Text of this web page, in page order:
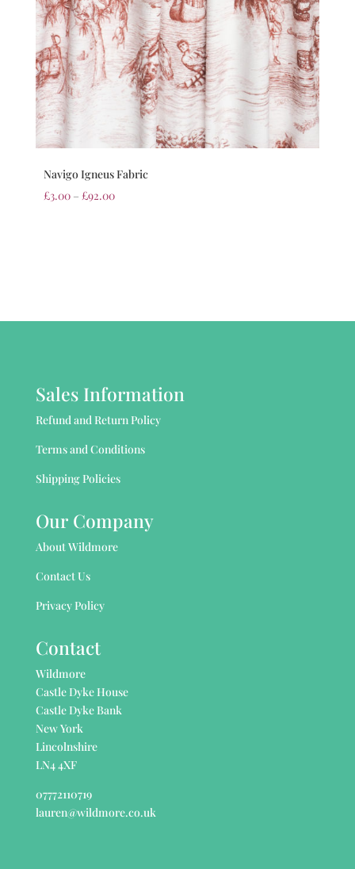
Navigo Igneus Fabric
£3.00 – £92.00
Sales Information
Refund and Return Policy
Terms and Conditions
Shipping Policies
Our Company
About Wildmore
Contact Us
Privacy Policy
Contact
Wildmore
Castle Dyke House
Castle Dyke Bank
New York
Lincolnshire
LN4 4XF
07772110719
lauren@wildmore.co.uk